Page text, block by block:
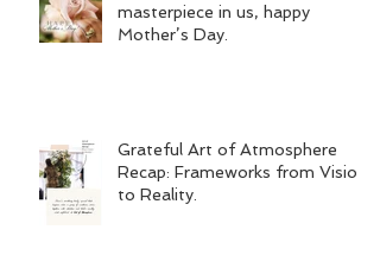
masterpiece in us, happy
Mother’s Day.
Grateful Art of Atmosphere
Recap: Frameworks from Vision
to Reality.